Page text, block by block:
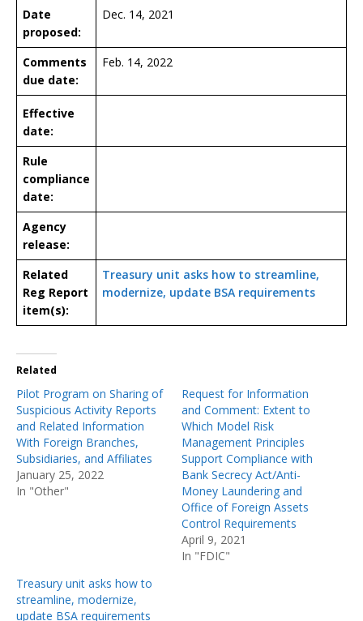
Date
proposed:
Dec. 14, 2021
Comments
due date:
Feb. 14, 2022
Effective
date:
Rule
compliance
date:
Agency
release:
Related
Reg Report
item(s):
Treasury unit asks how to streamline,
modernize, update BSA requirements
Related
Pilot Program on Sharing of
Suspicious Activity Reports
and Related Information
With Foreign Branches,
Subsidiaries, and Affiliates
January 25, 2022
In "Other"
Request for Information
and Comment: Extent to
Which Model Risk
Management Principles
Support Compliance with
Bank Secrecy Act/Anti-
Money Laundering and
Office of Foreign Assets
Control Requirements
April 9, 2021
In "FDIC"
Treasury unit asks how to
streamline, modernize,
update BSA requirements